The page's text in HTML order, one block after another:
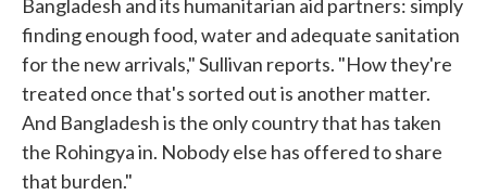
Bangladesh and its humanitarian aid partners: simply
finding enough food, water and adequate sanitation
for the new arrivals," Sullivan reports. "How they're
treated once that's sorted out is another matter.
And Bangladesh is the only country that has taken
the Rohingya in. Nobody else has offered to share
that burden."